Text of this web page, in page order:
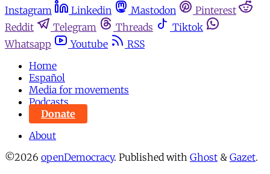
Instagram
Linkedin Mastodon
Pinterest
Reddit
Telegram Threads
Tiktok
Whatsapp
Youtube
RSS
Home
Español
Media for movements
Podcasts
Donate
About
©2026 openDemocracy. Published with Ghost & Gazet.